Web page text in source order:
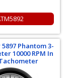
Phantom 3-
10000 RPM In